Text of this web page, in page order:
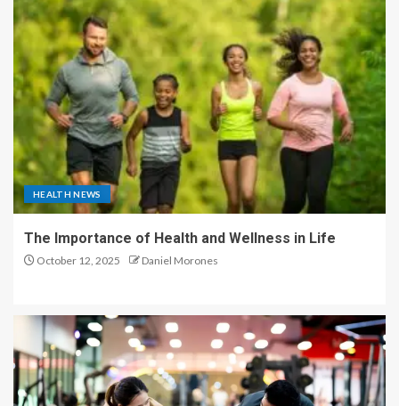
HEALTH NEWS
The Importance of Health and Wellness in Life
October 12, 2025 Daniel Morones